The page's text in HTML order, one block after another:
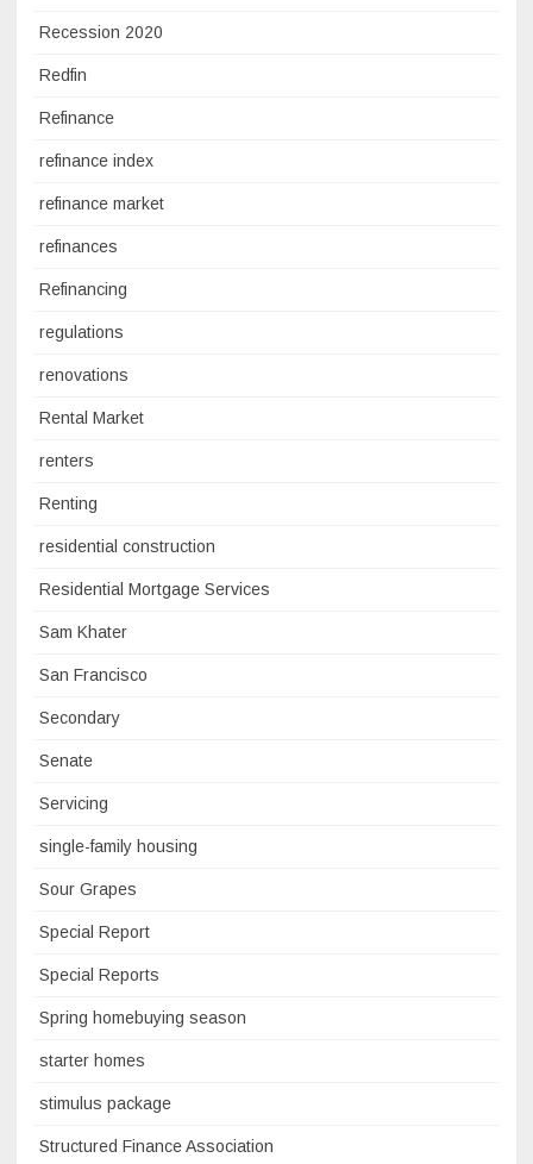
Recession 2020
Redfin
Refinance
refinance index
refinance market
refinances
Refinancing
regulations
renovations
Rental Market
renters
Renting
residential construction
Residential Mortgage Services
Sam Khater
San Francisco
Secondary
Senate
Servicing
single-family housing
Sour Grapes
Special Report
Special Reports
Spring homebuying season
starter homes
stimulus package
Structured Finance Association